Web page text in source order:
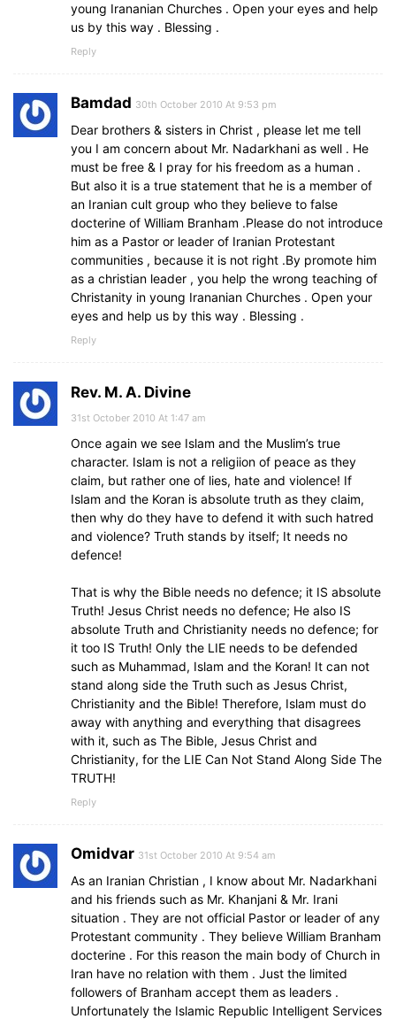
young Irananian Churches . Open your eyes and help
us by this way . Blessing .
Reply
Bamdad 30th October 2010 At 9:53 pm
Dear brothers & sisters in Christ , please let me tell
you I am concern about Mr. Nadarkhani as well . He
must be free & I pray for his freedom as a human .
But also it is a true statement that he is a member of
an Iranian cult group who they believe to false
docterine of William Branham .Please do not introduce
him as a Pastor or leader of Iranian Protestant
communities , because it is not right .By promote him
as a christian leader , you help the wrong teaching of
Christanity in young Irananian Churches . Open your
eyes and help us by this way . Blessing .
Reply
Rev. M. A. Divine
31st October 2010 At 1:47 am
Once again we see Islam and the Muslim’s true
character. Islam is not a religiion of peace as they
claim, but rather one of lies, hate and violence! If
Islam and the Koran is absolute truth as they claim,
then why do they have to defend it with such hatred
and violence? Truth stands by itself; It needs no
defence!
That is why the Bible needs no defence; it IS absolute
Truth! Jesus Christ needs no defence; He also IS
absolute Truth and Christianity needs no defence; for
it too IS Truth! Only the LIE needs to be defended
such as Muhammad, Islam and the Koran! It can not
stand along side the Truth such as Jesus Christ,
Christianity and the Bible! Therefore, Islam must do
away with anything and everything that disagrees
with it, such as The Bible, Jesus Christ and
Christianity, for the LIE Can Not Stand Along Side The
TRUTH!
Reply
Omidvar 31st October 2010 At 9:54 am
As an Iranian Christian , I know about Mr. Nadarkhani
and his friends such as Mr. Khanjani & Mr. Irani
situation . They are not official Pastor or leader of any
Protestant community . They believe William Branham
docterine . For this reason the main body of Church in
Iran have no relation with them . Just the limited
followers of Branham accept them as leaders .
Unfortunately the Islamic Republic Intelligent Services